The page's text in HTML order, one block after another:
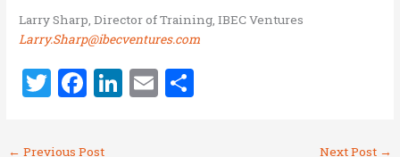
Larry Sharp, Director of Training, IBEC Ventures
Larry.Sharp@ibecventures.com
T
it
F
ce
Li E
← Previous Post Next Post →